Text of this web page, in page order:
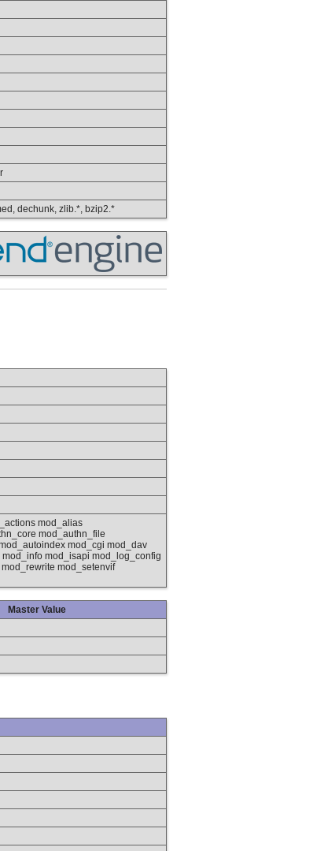
dechunk, zlib.*, bzip2.*
mod_alias
mod_authn_file
mod_cgi mod_dav
mod_isapi mod_log_config
mod_setenvif
Master Value